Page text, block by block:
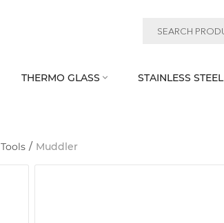
THERMO GLASS  STAINLESS STEEL
Tools / Muddler